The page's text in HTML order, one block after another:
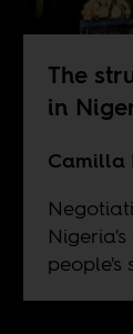
The
in
Camilla
people's